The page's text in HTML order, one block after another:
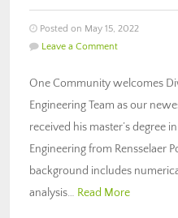
Posted on May 15, 2022
Leave a Comment
One Community welcomes
Engineering Team as our
received his master’s degree
Engineering from Rensselaer
background includes
analysis… Read More